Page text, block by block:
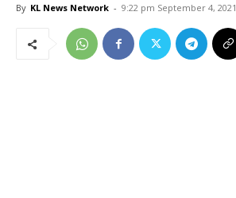
By KL News Network - 9:22 pm September 4, 2021